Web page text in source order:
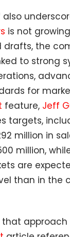
also
is not
the
to strong
for
feature, Jeff
targets,
million in
million,
are
than in the